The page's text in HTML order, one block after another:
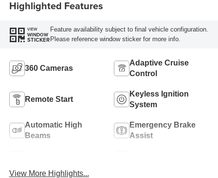
Highlighted Features
VIEW
WINDOW
STICKER
Feature availability subject to final vehicle configuration.
Please reference window sticker for more info.
360 Cameras
Adaptive Cruise
Control
Remote Start
Keyless Ignition
System
Automatic High
Beams
Emergency Brake
Assist
View More Highlights...